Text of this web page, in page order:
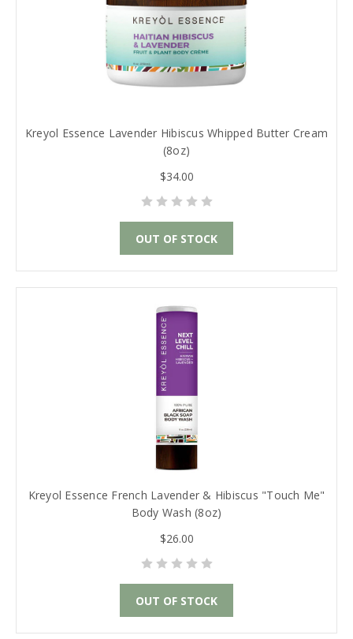
Kreyol Essence Lavender Hibiscus Whipped Butter Cream
(8oz)
$34.00
OUT OF STOCK
Kreyol Essence French Lavender & Hibiscus "Touch Me"
Body Wash (8oz)
$26.00
OUT OF STOCK